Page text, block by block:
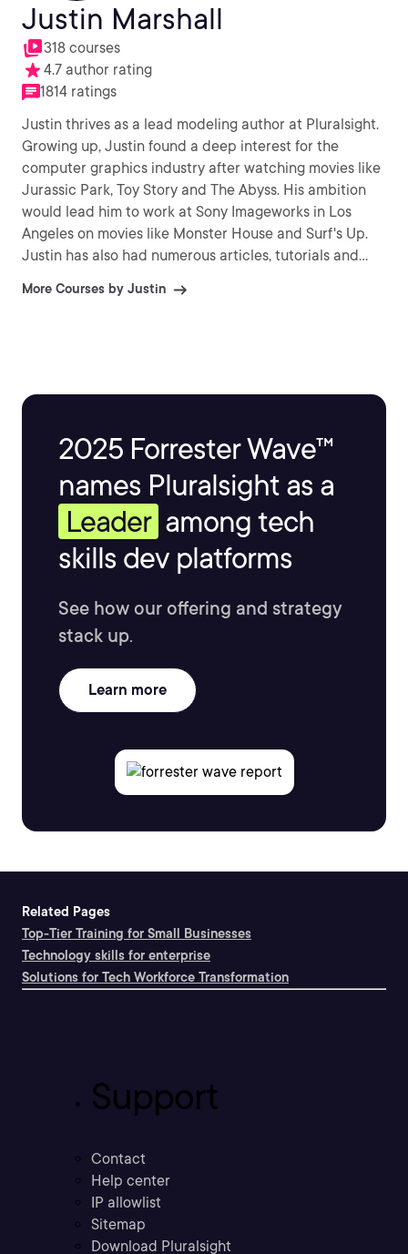
Justin Marshall
318 courses
4.7 author rating
1814 ratings
Justin thrives as a lead modeling author at Pluralsight.
Growing up, Justin found a deep interest for the
computer graphics industry after watching movies like
Jurassic Park, Toy Story and The Abyss. His ambition
would lead him to work at Sony Imageworks in Los
Angeles on movies like Monster House and Surf's Up.
Justin has also had numerous articles, tutorials and
More Courses by Justin
2025 Forrester Wave™
names Pluralsight as a
Leader among tech
skills dev platforms
See how our offering and strategy
stack up.
Learn more
Related Pages
Top-Tier Training for Small Businesses
Technology skills for enterprise
Solutions for Tech Workforce Transformation
Support
Contact
Help center
IP allowlist
Sitemap
Download Pluralsight